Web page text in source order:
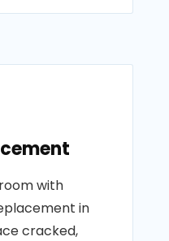
with
in
cracked,